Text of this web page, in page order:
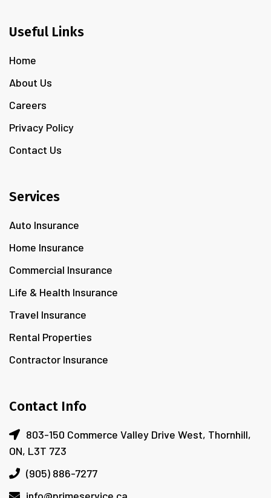
Useful Links
Home
About Us
Careers
Privacy Policy
Contact Us
Services
Auto Insurance
Home Insurance
Commercial Insurance
Life & Health Insurance
Travel Insurance
Rental Properties
Contractor Insurance
Contact Info
803-150 Commerce Valley Drive West, Thornhill,
ON, L3T 7Z3
(905) 886-7277